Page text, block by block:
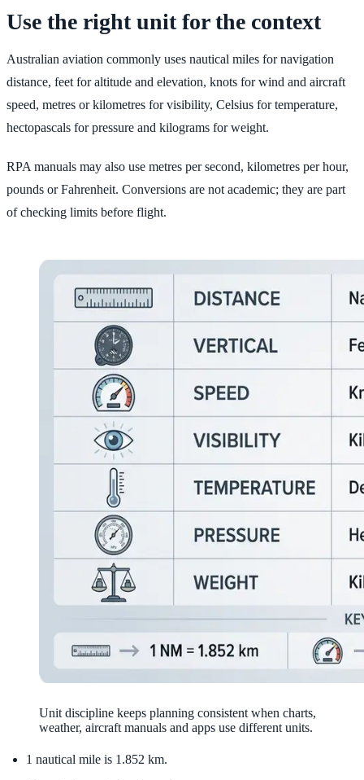
Use the right unit for the context
Australian aviation commonly uses nautical miles for navigation
distance, feet for altitude and elevation, knots for wind and aircraft
speed, metres or kilometres for visibility, Celsius for temperature,
hectopascals for pressure and kilograms for weight.
RPA manuals may also use metres per second, kilometres per hour,
pounds or Fahrenheit. Conversions are not academic; they are part
of checking limits before flight.
Unit discipline keeps planning consistent when charts,
weather, aircraft manuals and apps use different units.
1 nautical mile is 1.852 km.